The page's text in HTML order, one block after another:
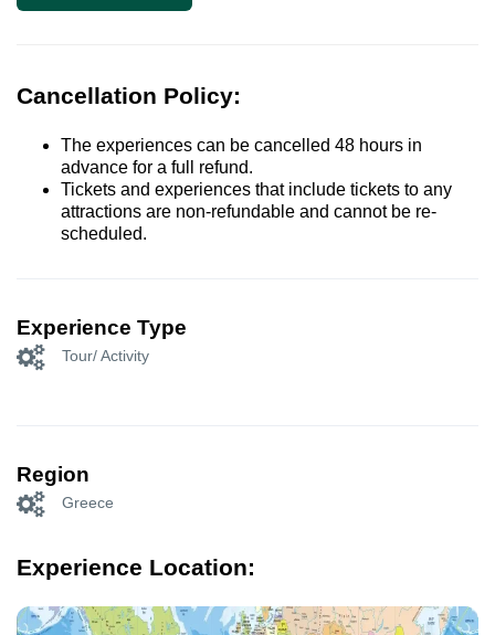
Cancellation Policy:
The experiences can be cancelled 48 hours in
advance for a full refund.
Tickets and experiences that include tickets to any
attractions are non-refundable and cannot be re-
scheduled.
Experience Type
Tour/ Activity
Region
Greece
Experience Location: